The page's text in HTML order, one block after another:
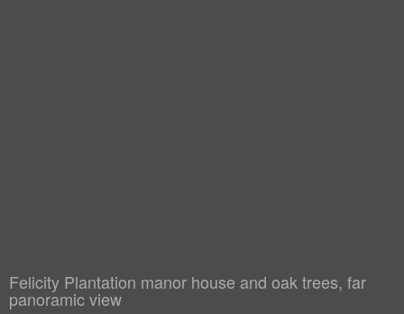
Felicity Plantation manor house and oak trees, far
panoramic view